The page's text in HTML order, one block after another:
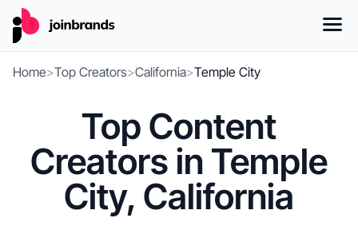
Home>Top Creators>California>Temple City
Top Content
Creators in Temple
City, California